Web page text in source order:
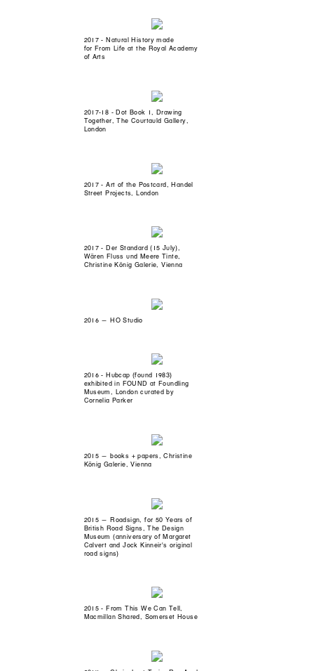
2017 - Natural History made
for From Life at the Royal Academy
of Arts
2017-18 - Dot Book 1, Drawing
Together, The Courtauld Gallery,
London
2017 - Art of the Postcard, Handel
Street Projects, London
2017 - Der Standard (15 July),
Wären Fluss und Meere Tinte,
Christine König Galerie, Vienna
2016 — HO Studio
2016 - Hubcap (found 1983)
exhibited in FOUND at Foundling
Museum, London curated by
Cornelia Parker
2015 — books + papers, Christine
König Galerie, Vienna
2015 — Roadsign, for 50 Years of
British Road Signs, The Design
Museum (anniversary of Margaret
Calvert and Jock Kinneir's original
road signs)
2015 - From This We Can Tell,
Macmillan Shared, Somerset House